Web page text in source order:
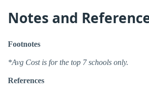
Notes and
Footnotes
*Avg Cost is for the top 7 schools only.
References